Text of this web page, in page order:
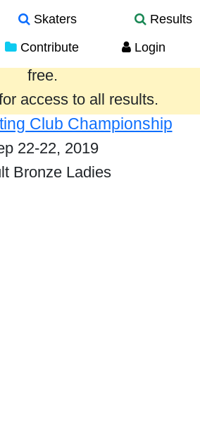
Skaters
Results
Contribute Login
past year are provided
free.
access to all results.
Club Championship
22-22, 2019
Bronze Ladies